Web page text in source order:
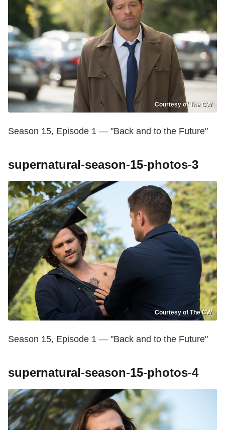
Courtesy of The CW
Season 15, Episode 1 — "Back and to the Future"
supernatural-season-15-photos-3
Courtesy of The CW
Season 15, Episode 1 — "Back and to the Future"
supernatural-season-15-photos-4